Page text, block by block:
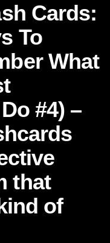
Cards:
To
What
#4) –
that
of